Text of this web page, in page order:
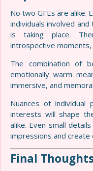
No two GFEs are alike.
individuals involved
is taking place.
introspective
The combination of
emotionally warm
immersive, and
Nuances of individual
interests will shape
alike. Even small
impressions and create
Final